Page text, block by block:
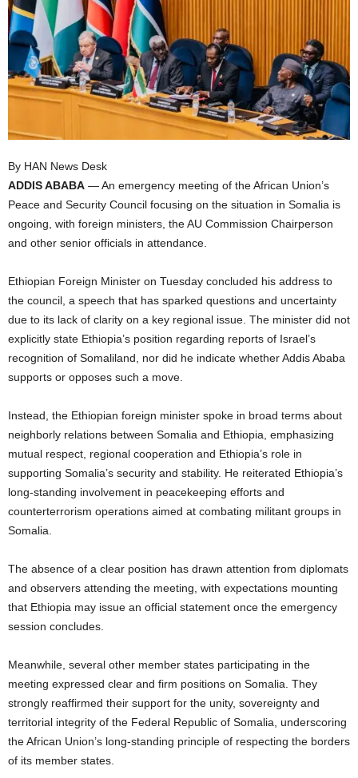
By HAN News Desk
ADDIS ABABA — An emergency meeting of the African Union’s
Peace and Security Council focusing on the situation in Somalia is
ongoing, with foreign ministers, the AU Commission Chairperson
and other senior officials in attendance.
Ethiopian Foreign Minister on Tuesday concluded his address to
the council, a speech that has sparked questions and uncertainty
due to its lack of clarity on a key regional issue. The minister did not
explicitly state Ethiopia’s position regarding reports of Israel’s
recognition of Somaliland, nor did he indicate whether Addis Ababa
supports or opposes such a move.
Instead, the Ethiopian foreign minister spoke in broad terms about
neighborly relations between Somalia and Ethiopia, emphasizing
mutual respect, regional cooperation and Ethiopia’s role in
supporting Somalia’s security and stability. He reiterated Ethiopia’s
long-standing involvement in peacekeeping efforts and
counterterrorism operations aimed at combating militant groups in
Somalia.
The absence of a clear position has drawn attention from diplomats
and observers attending the meeting, with expectations mounting
that Ethiopia may issue an official statement once the emergency
session concludes.
Meanwhile, several other member states participating in the
meeting expressed clear and firm positions on Somalia. They
strongly reaffirmed their support for the unity, sovereignty and
territorial integrity of the Federal Republic of Somalia, underscoring
the African Union’s long-standing principle of respecting the borders
of its member states.